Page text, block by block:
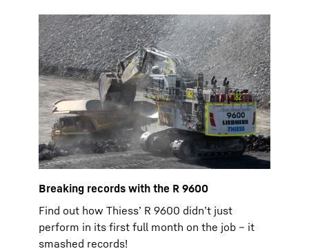
Breaking records with the R 9600
Find out how Thiess’ R 9600 didn’t just
perform in its first full month on the job – it
smashed records!